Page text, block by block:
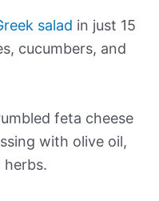
salad in just 15
cucumbers, and
feta cheese
with olive oil,
herbs.